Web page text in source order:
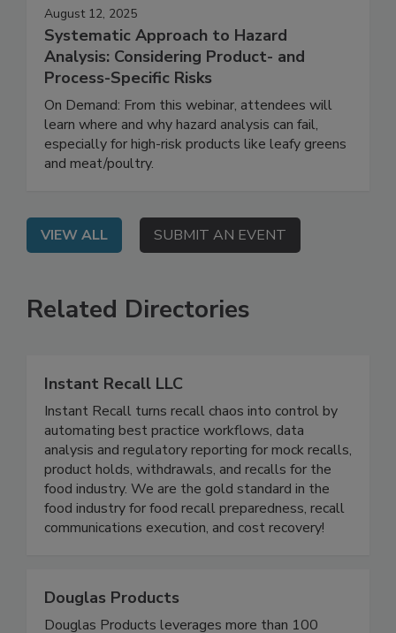
August 12, 2025
Systematic Approach to Hazard
Analysis: Considering Product- and
Process-Specific Risks
On Demand: From this webinar, attendees will
learn where and why hazard analysis can fail,
especially for high-risk products like leafy greens
VIEW ALL SUBMIT AN EVENT
Related Directories
Instant Recall LLC
Instant Recall turns recall chaos into control by
automating best practice workflows, data
analysis and regulatory reporting for mock recalls,
product holds, withdrawals, and recalls for the
food industry. We are the gold standard in the
food industry for food recall preparedness, recall
Douglas Products